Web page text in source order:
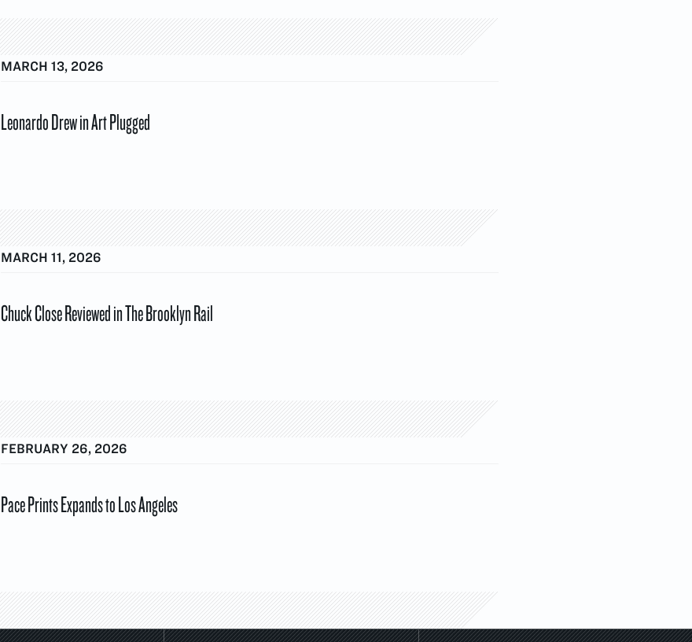
MARCH 13, 2026
Leonardo Drew in Art Plugged
MARCH 11, 2026
Chuck Close Reviewed in The Brooklyn Rail
FEBRUARY 26, 2026
Pace Prints Expands to Los Angeles